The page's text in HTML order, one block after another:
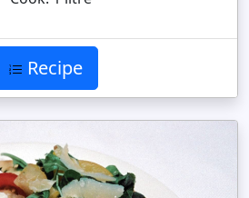
Recipe